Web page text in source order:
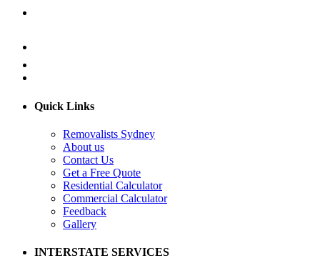
Quick Links
Removalists Sydney
About us
Contact Us
Get a Free Quote
Residential Calculator
Commercial Calculator
Feedback
Gallery
INTERSTATE SERVICES